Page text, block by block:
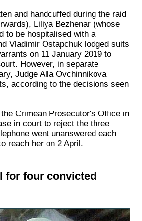
and handcuffed during the raid
Liliya Bezhenar (whose
to be hospitalised with a
Vladimir Ostapchuk lodged suits
on 11 January 2019 to
However, in separate
Judge Alla Ovchinnikova
according to the decisions seen
Crimean Prosecutor's Office in
in court to reject the three
went unanswered each
reach her on 2 April.
for four convicted